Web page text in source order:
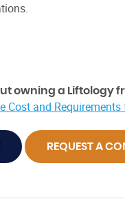
owning a Liftology
Cost and
REQUEST A